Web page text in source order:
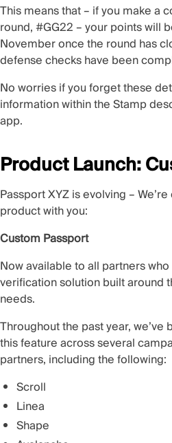
This means that – if you make a
round, #GG22 – your points will
November once the round has
defense checks have been
No worries if you forget these
information within the Stamp
app.
Product Launch:
Passport XYZ is evolving –
product with you:
Custom Passport
Now available to all partners
verification solution built around
needs.
Throughout the past year,
this feature across several
partners, including the following:
Scroll
Linea
Shape